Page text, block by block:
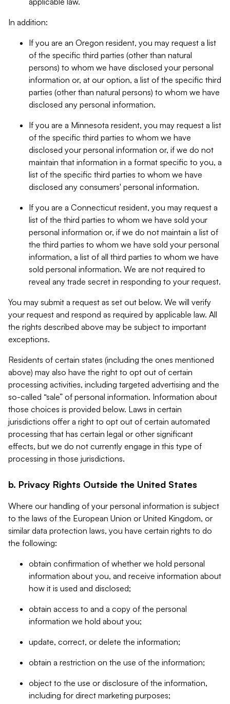
In addition:
If you are an Oregon resident, you may request a list
of the specific third parties (other than natural
persons) to whom we have disclosed your personal
information or, at our option, a list of the specific third
parties (other than natural persons) to whom we have
disclosed any personal information.
If you are a Minnesota resident, you may request a list
of the specific third parties to whom we have
disclosed your personal information or, if we do not
maintain that information in a format specific to you, a
list of the specific third parties to whom we have
disclosed any consumers' personal information.
If you are a Connecticut resident, you may request a
list of the third parties to whom we have sold your
personal information or, if we do not maintain a list of
the third parties to whom we have sold your personal
information, a list of all third parties to whom we have
sold personal information. We are not required to
reveal any trade secret in responding to your request.
You may submit a request as set out below. We will verify
your request and respond as required by applicable law. All
the rights described above may be subject to important
exceptions.
Residents of certain states (including the ones mentioned
above) may also have the right to opt out of certain
processing activities, including targeted advertising and the
so-called “sale” of personal information. Information about
those choices is provided below. Laws in certain
jurisdictions offer a right to opt out of certain automated
processing that has certain legal or other significant
effects, but we do not currently engage in this type of
processing in those jurisdictions.
b. Privacy Rights Outside the United States
Where our handling of your personal information is subject
to the laws of the European Union or United Kingdom, or
similar data protection laws, you have certain rights to do
the following:
obtain confirmation of whether we hold personal
information about you, and receive information about
how it is used and disclosed;
obtain access to and a copy of the personal
information we hold about you;
update, correct, or delete the information;
obtain a restriction on the use of the information;
object to the use or disclosure of the information,
including for direct marketing purposes;